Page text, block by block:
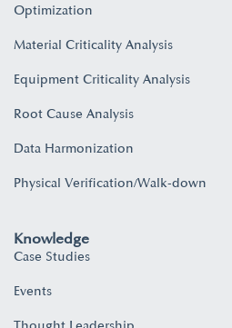
Optimization
Material Criticality Analysis
Equipment Criticality Analysis
Root Cause Analysis
Data Harmonization
Physical Verification/Walk-down
Knowledge
Case Studies
Events